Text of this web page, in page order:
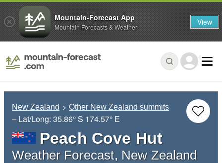
New Zealand Other New Zealand summits
– Lat/Long: 35.86° S 174.57° E
Peach Cove Hut
Weather Forecast, New Zealand
Mountain-Forecast App
Mountain Forecasts & Weather View